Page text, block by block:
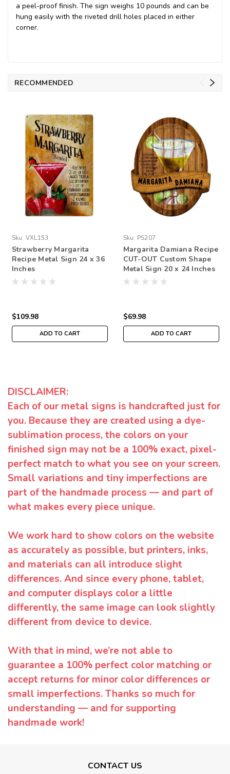
a peel-proof finish. The sign weighs 10 pounds and can be
hung easily with the riveted drill holes placed in either
corner.
RECOMMENDED
Sku: VXL153
Strawberry Margarita
Recipe Metal Sign 24 x 36
Inches
$109.98
ADD TO CART
Sku: PS207
Margarita Damiana Recipe
CUT-OUT Custom Shape
Metal Sign 20 x 24 Inches
$69.98
ADD TO CART
DISCLAIMER:
Each of our metal signs is handcrafted just for
you. Because they are created using a dye-
sublimation process, the colors on your
finished sign may not be a 100% exact, pixel-
perfect match to what you see on your screen.
Small variations and tiny imperfections are
part of the handmade process — and part of
what makes every piece unique.
We work hard to show colors on the website
as accurately as possible, but printers, inks,
and materials can all introduce slight
differences. And since every phone, tablet,
and computer displays color a little
differently, the same image can look slightly
different from device to device.
With that in mind, we’re not able to
guarantee a 100% perfect color matching or
accept returns for minor color differences or
small imperfections. Thanks so much for
understanding — and for supporting
handmade work!
CONTACT US